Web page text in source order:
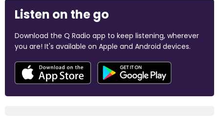
Listen on the go
Download the Q Radio app to keep listening, wherever
you are! It's available on Apple and Android devices.